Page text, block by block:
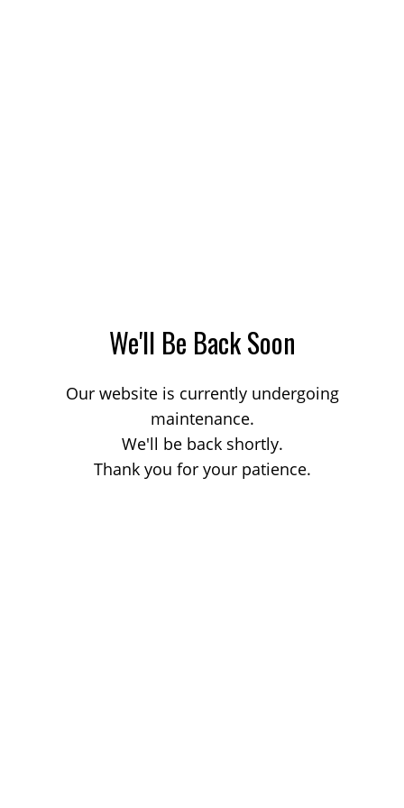
We'll Be Back Soon
Our website is currently undergoing
maintenance.
We'll be back shortly.
Thank you for your patience.